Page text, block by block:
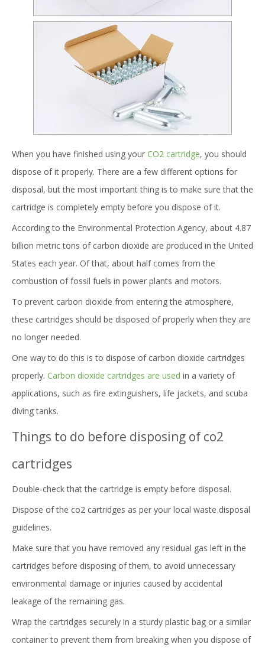
When you have finished using your CO2 cartridge, you should
dispose of it properly. There are a few different options for
disposal, but the most important thing is to make sure that the
cartridge is completely empty before you dispose of it.
According to the Environmental Protection Agency, about 4.87
billion metric tons of carbon dioxide are produced in the United
States each year. Of that, about half comes from the
combustion of fossil fuels in power plants and motors.
To prevent carbon dioxide from entering the atmosphere,
these cartridges should be disposed of properly when they are
no longer needed.
One way to do this is to dispose of carbon dioxide cartridges
properly. Carbon dioxide cartridges are used in a variety of
applications, such as fire extinguishers, life jackets, and scuba
diving tanks.
Things to do before disposing of co2
cartridges
Double-check that the cartridge is empty before disposal.
Dispose of the co2 cartridges as per your local waste disposal
guidelines.
Make sure that you have removed any residual gas left in the
cartridges before disposing of them, to avoid unnecessary
environmental damage or injuries caused by accidental
leakage of the remaining gas.
Wrap the cartridges securely in a sturdy plastic bag or a similar
container to prevent them from breaking when you dispose of